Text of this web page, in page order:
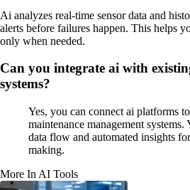
Ai analyzes real-time sensor data and
alerts before failures happen. This helps
only when needed.
Can you integrate ai with
systems?
Yes, you can connect ai platforms
maintenance management systems.
data flow and automated insights
making.
More In AI Tools